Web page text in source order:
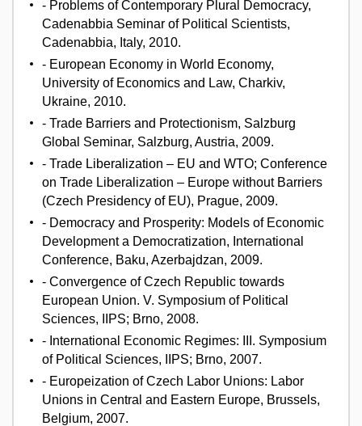
- Problems of Contemporary Plural Democracy,
Cadenabbia Seminar of Political Scientists,
Cadenabbia, Italy, 2010.
- European Economy in World Economy,
University of Economics and Law, Charkiv,
Ukraine, 2010.
- Trade Barriers and Protectionism, Salzburg
Global Seminar, Salzburg, Austria, 2009.
- Trade Liberalization – EU and WTO; Conference
on Trade Liberalization – Europe without Barriers
(Czech Presidency of EU), Prague, 2009.
- Democracy and Prosperity: Models of Economic
Development a Democratization, International
Conference, Baku, Azerbajdzan, 2009.
- Convergence of Czech Republic towards
European Union. V. Symposium of Political
Sciences, IIPS; Brno, 2008.
- International Economic Regimes: III. Symposium
of Political Sciences, IIPS; Brno, 2007.
- Europeization of Czech Labor Unions: Labor
Unions in Central and Eastern Europe, Brussels,
Belgium, 2007.